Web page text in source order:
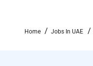
Home Jobs In UAE